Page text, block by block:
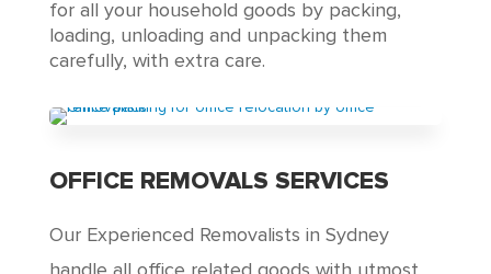
for all your household goods by packing,
loading, unloading and unpacking them
carefully, with extra care.
OFFICE REMOVALS SERVICES
Our Experienced Removalists in Sydney